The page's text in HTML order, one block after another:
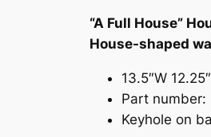
“A Full House”
House-shaped
13.5″W
Part number:
Keyhole on